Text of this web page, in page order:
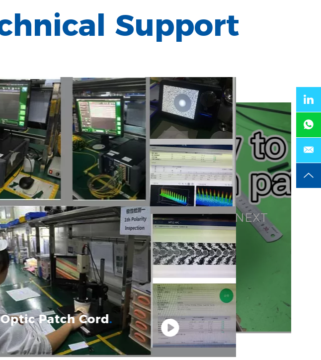
Support
Patch Cord.
NEXT